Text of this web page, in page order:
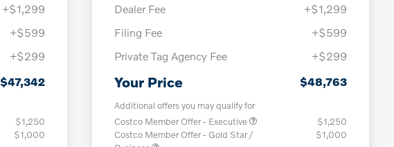
+$1,299
+$599
+$299
$47,342
$1,250
$1,000
Dealer Fee
+$1,299
Filing Fee
+$599
Private Tag Agency Fee
+$299
Your Price $48,763
Additional offers you may qualify for
Costco Member Offer - Executive
$1,250
Costco Member Offer - Gold Star /
$1,000